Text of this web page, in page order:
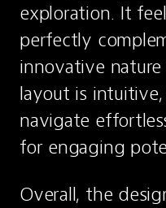
exploration. It
perfectly
innovative
layout is
navigate
for engaging
Overall, the